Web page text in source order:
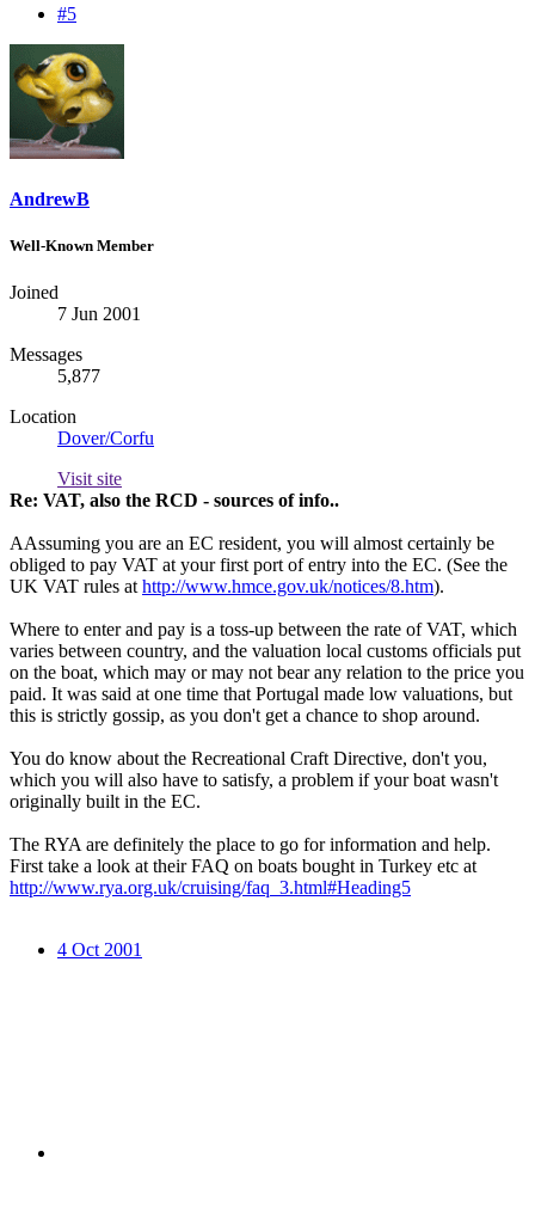
#5
AndrewB
Well-Known Member
Joined
7 Jun 2001
Messages
5,877
Location
Dover/Corfu
Visit site
Re: VAT, also the RCD - sources of info..
AAssuming you are an EC resident, you will almost certainly be
obliged to pay VAT at your first port of entry into the EC. (See the
UK VAT rules athttp://www.hmce.gov.uk/notices/8.htm).
Where to enter and pay is a toss-up between the rate of VAT, which
varies between country, and the valuation local customs officials put
on the boat, which may or may not bear any relation to the price you
paid. It was said at one time that Portugal made low valuations, but
this is strictly gossip, as you don't get a chance to shop around.
You do know about the Recreational Craft Directive, don't you,
which you will also have to satisfy, a problem if your boat wasn't
originally built in the EC.
The RYA are definitely the place to go for information and help.
First take a look at their FAQ on boats bought in Turkey etc at
http://www.rya.org.uk/cruising/faq_3.html#Heading5
4 Oct 2001